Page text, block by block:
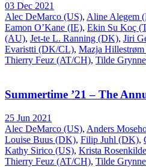
03 Dec 2021
Alec DeMarco (US), Aline Alegem
Eamon O’Kane (IE), Ekin Su Koç
(AU), Jet-te L. Ranning (DK), Jiri
Evaristti (DK/CL), Mazja
Thierry Feuz (AT/CH), Tilde
Summertime ’21 – The
25 Jun 2021
Alec DeMarco (US), Anders
Louise Buus (DK), Filip Juhl (DK),
Kathy Sirico (US), Krista
Thierry Feuz (AT/CH), Tilde